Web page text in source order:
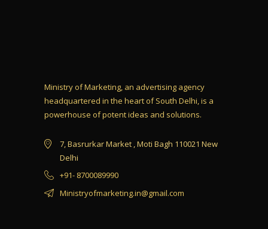
Ministry of Marketing, an advertising agency
headquartered in the heart of South Delhi, is a
powerhouse of potent ideas and solutions.
7, Basrurkar Market , Moti Bagh 110021 New
Delhi
+91- 8700089990
Ministryofmarketing.in@gmail.com